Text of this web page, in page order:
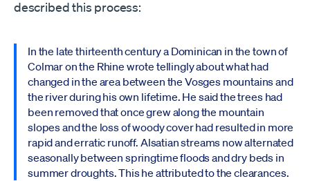
described this process:
In the late thirteenth century a Dominican in the town of
Colmar on the Rhine wrote tellingly about what had
changed in the area between the Vosges mountains and
the river during his own lifetime. He said the trees had
been removed that once grew along the mountain
slopes and the loss of woody cover had resulted in more
rapid and erratic runoff. Alsatian streams now alternated
seasonally between springtime floods and dry beds in
summer droughts. This he attributed to the clearances.